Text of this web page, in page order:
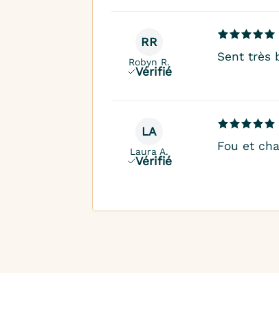
RR
Robyn R.
Vérifié
Sent très
LA
Laura A.
Vérifié
Fou et